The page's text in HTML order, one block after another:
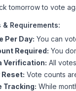
tomorrow to vote
& Requirements:
Per Day: You can
Required: You
Verification: All
Vote counts
Tracking: While